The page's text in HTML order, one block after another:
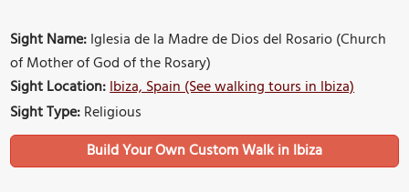
Sight Name:Iglesia de la Madre de Dios del Rosario (Church
of Mother of God of the Rosary)
Sight Location:Ibiza, Spain (See walking tours in Ibiza)
Sight Type:Religious
Build Your Own Custom Walk in Ibiza